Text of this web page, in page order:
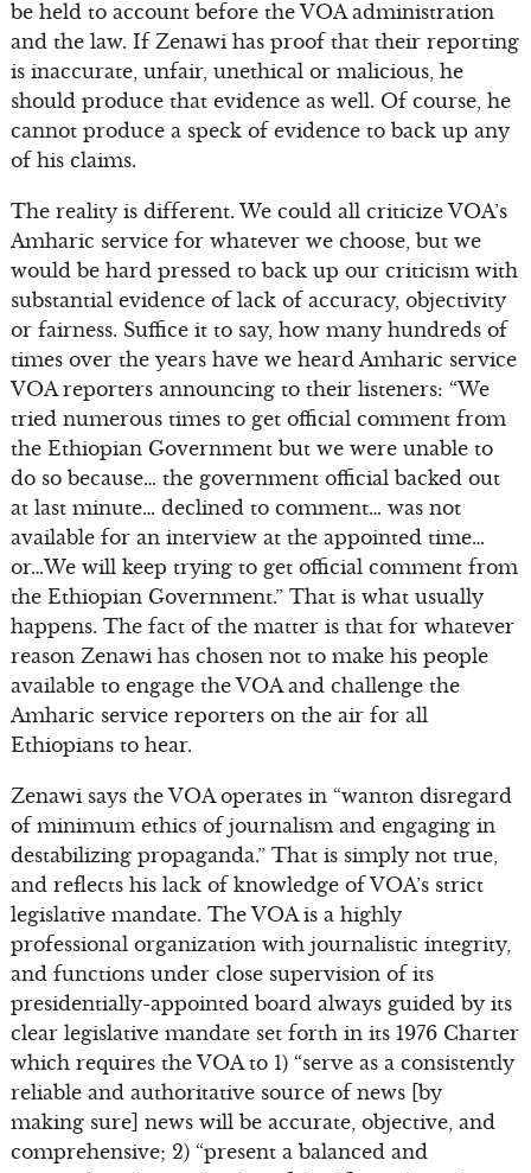
be held to account before the VOA administration
and the law. If Zenawi has proof that their reporting
is inaccurate, unfair, unethical or malicious, he
should produce that evidence as well. Of course, he
cannot produce a speck of evidence to back up any
of his claims.
The reality is different. We could all criticize VOA’s
Amharic service for whatever we choose, but we
would be hard pressed to back up our criticism with
substantial evidence of lack of accuracy, objectivity
or fairness. Suffice it to say, how many hundreds of
times over the years have we heard Amharic service
VOA reporters announcing to their listeners: “We
tried numerous times to get official comment from
the Ethiopian Government but we were unable to
do so because… the government official backed out
at last minute… declined to comment… was not
available for an interview at the appointed time…
or…We will keep trying to get official comment from
the Ethiopian Government.” That is what usually
happens. The fact of the matter is that for whatever
reason Zenawi has chosen not to make his people
available to engage the VOA and challenge the
Amharic service reporters on the air for all
Ethiopians to hear.
Zenawi says the VOA operates in “wanton disregard
of minimum ethics of journalism and engaging in
destabilizing propaganda.” That is simply not true,
and reflects his lack of knowledge of VOA’s strict
legislative mandate. The VOA is a highly
professional organization with journalistic integrity,
and functions under close supervision of its
presidentially-appointed board always guided by its
clear legislative mandate set forth in its 1976 Charter
which requires the VOA to 1) “serve as a consistently
reliable and authoritative source of news [by
making sure] news will be accurate, objective, and
comprehensive; 2) “present a balanced and